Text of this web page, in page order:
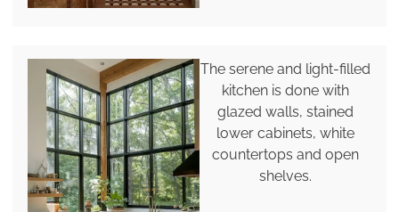
The serene and light-filled
kitchen is done with
glazed walls, stained
lower cabinets, white
countertops and open
shelves.